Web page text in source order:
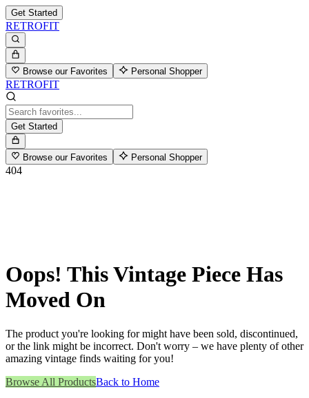
Get Started
RETROFIT
Browse our Favorites Personal Shopper
RETROFIT
Get Started
Browse our Favorites Personal Shopper
404
Oops! This Vintage Piece Has
Moved On
The product you're looking for might have been sold, discontinued,
or the link might be incorrect. Don't worry – we have plenty of other
amazing vintage finds waiting for you!
Browse All ProductsBack to Home